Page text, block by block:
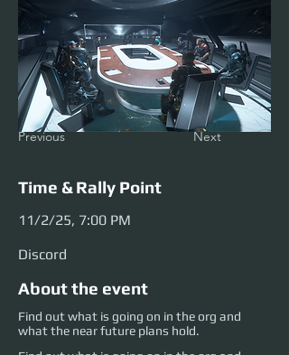
Previous Next
Time & Rally Point
11/2/25, 7:00 PM
Discord
About the event
Find out what is going on in the org and
what the near future plans hold.